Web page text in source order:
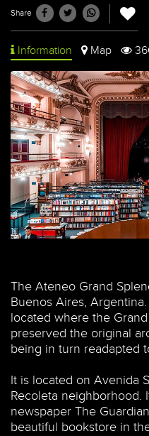
Share
Information Map
The Ateneo Grand
Buenos Aires,
located where the
preserved the original
being in turn readapted
It is located on Avenida
Recoleta neighborhood.
newspaper The
beautiful bookstore in